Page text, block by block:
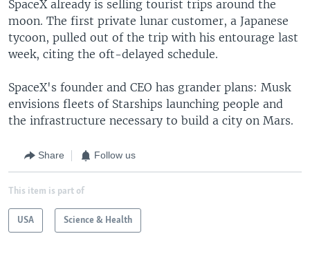
SpaceX already is selling tourist trips around the
moon. The first private lunar customer, a Japanese
tycoon, pulled out of the trip with his entourage last
week, citing the oft-delayed schedule.
SpaceX's founder and CEO has grander plans: Musk
envisions fleets of Starships launching people and
the infrastructure necessary to build a city on Mars.
Share Follow us
This item is part of
USA Science & Health